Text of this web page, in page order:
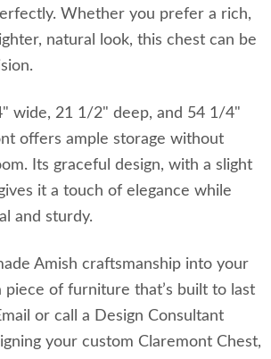
Whether you prefer a rich,
natural look, this chest can be
wide, 21 1/2" deep, and 54 1/4"
offers ample storage without
Its graceful design, with a slight
it a touch of elegance while
and sturdy.
Amish craftsmanship into your
piece of furniture that’s built to last
or call a Design Consultant
your custom Claremont Chest,